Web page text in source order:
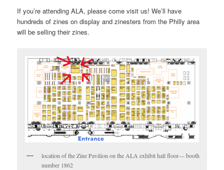
If you’re attending ALA, please come visit us! We’ll have
hundreds of zines on display and zinesters from the Philly area
will be selling their zines.
location of the Zine Pavilion on the ALA exhibit hall floor— booth
number 1862